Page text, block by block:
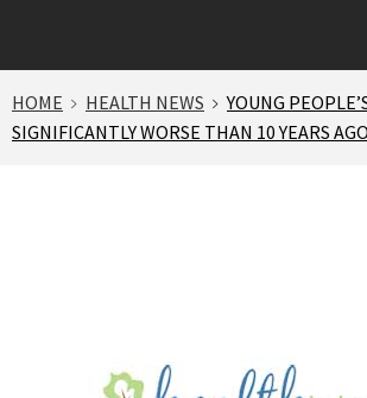
HOME HEALTH NEWS
YOUNG
SIGNIFICANTLY WORSE THAN 10 YEARS AGO